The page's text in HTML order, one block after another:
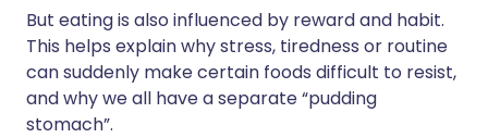
But eating is also influenced by reward and habit.
This helps explain why stress, tiredness or routine
can suddenly make certain foods difficult to resist,
and why we all have a separate “pudding
stomach”.